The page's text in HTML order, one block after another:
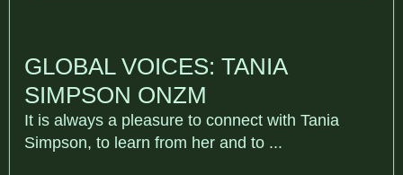
GLOBAL VOICES: TANIA
SIMPSON ONZM
It is always a pleasure to connect with Tania
Simpson, to learn from her and to ...